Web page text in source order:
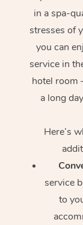
in a spa-
stresses of
you can
service in
hotel room
a long
Here’s
service
to